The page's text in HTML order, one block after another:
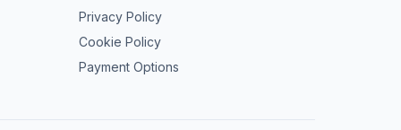
Privacy Policy
Cookie Policy
Payment Options